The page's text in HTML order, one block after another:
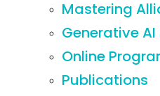
Mastering
Generative
Online
Publications